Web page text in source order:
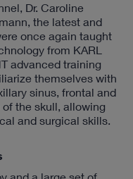
Dr. Caroline
the latest and
once again taught
from KARL
advanced training
themselves with
sinus, frontal and
the skull, allowing
and surgical skills.